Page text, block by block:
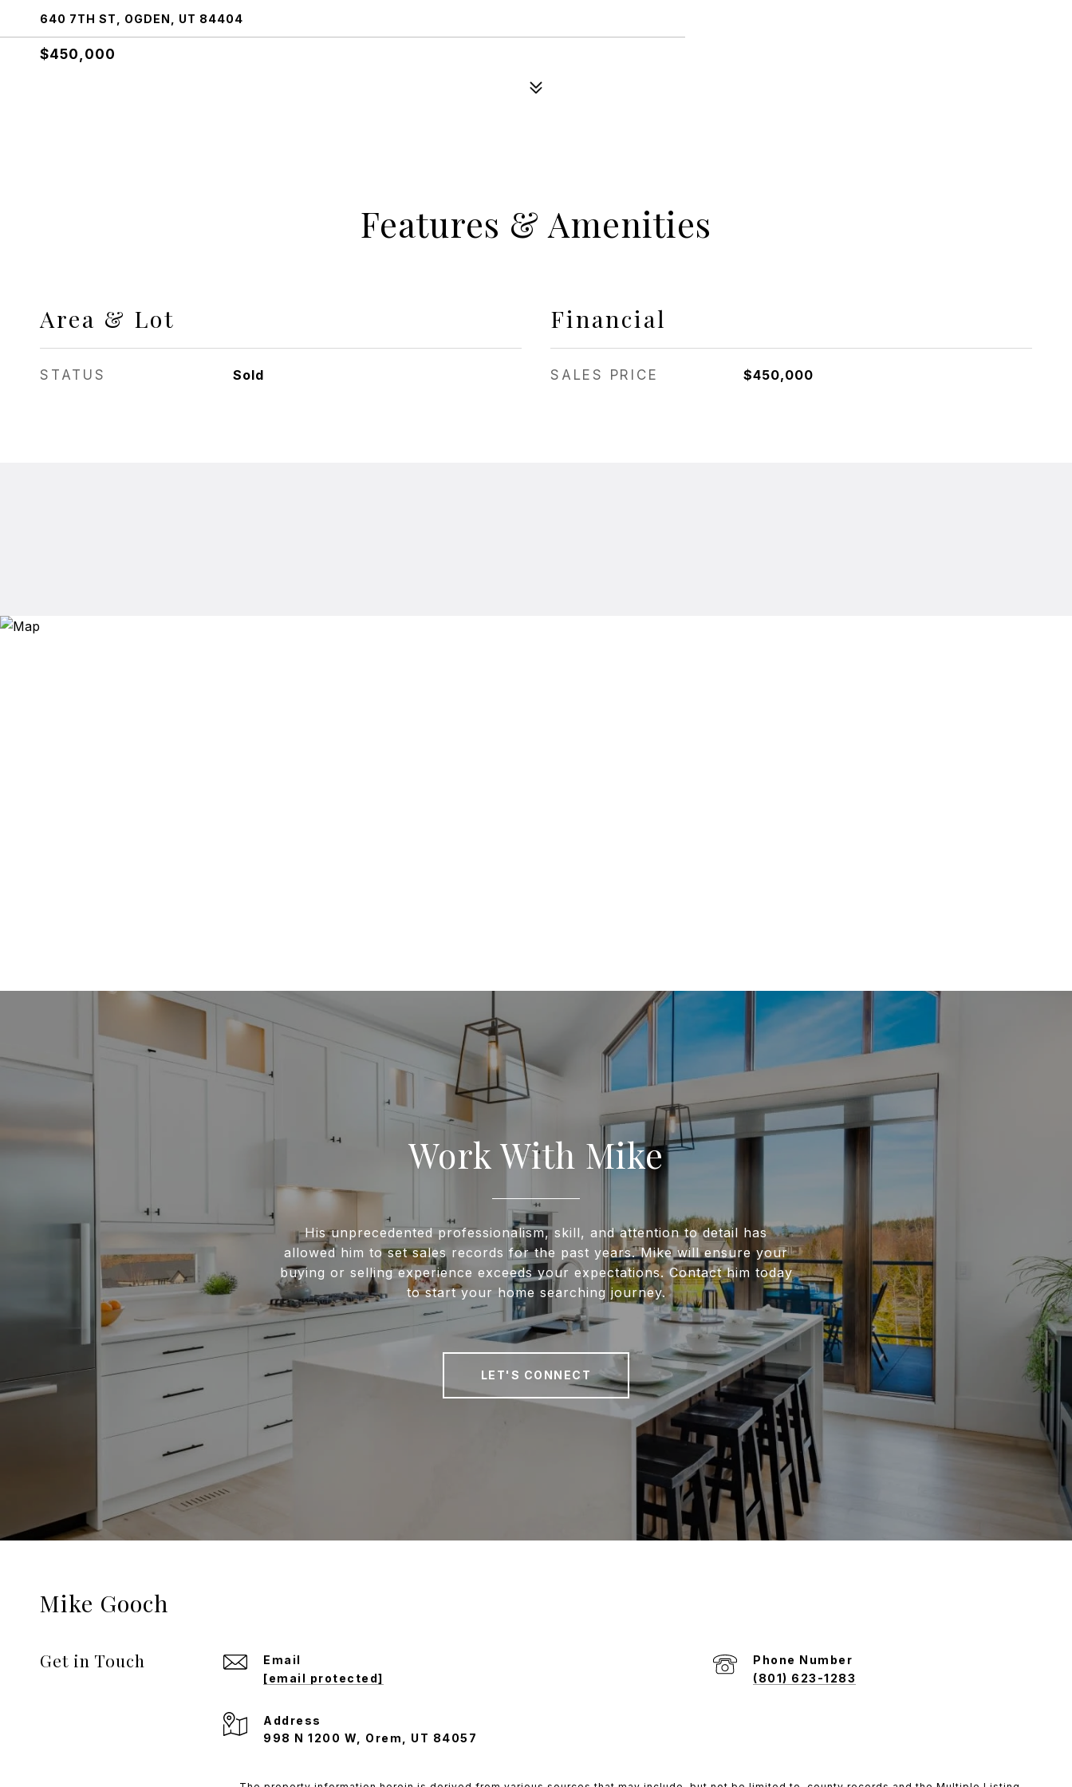
640 7TH ST, OGDEN, UT 84404
$450,000
Features & Amenities
Area & Lot
STATUS Sold
Financial
SALES PRICE $450,000
Work With Mike
His unprecedented professionalism, skill, and attention to detail has
allowed him to set sales records for the past years. Mike will ensure your
buying or selling experience exceeds your expectations. Contact him today
to start your home searching journey.
LET'S CONNECT
Mike Gooch
Get in Touch
Email
[email protected]
Phone Number
(801) 623-1283
Address
998 N 1200 W, Orem, UT 84057